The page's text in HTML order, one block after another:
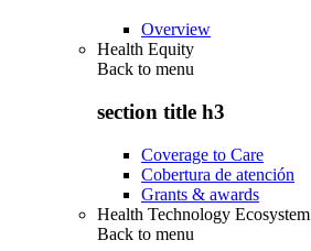
Overview
Health Equity
Back to menu
section title h3
Coverage to Care
Cobertura de atención
Grants & awards
Health Technology Ecosystem
Back to menu